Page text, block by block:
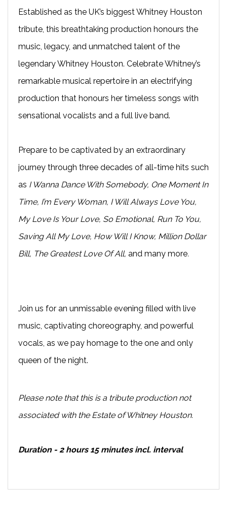
Established as the UK’s biggest Whitney Houston
tribute, this breathtaking production honours the
music, legacy, and unmatched talent of the
legendary Whitney Houston. Celebrate Whitney’s
remarkable musical repertoire in an electrifying
production that honours her timeless songs with
sensational vocalists and a full live band.
Prepare to be captivated by an extraordinary
journey through three decades of all-time hits such
as I Wanna Dance With Somebody, One Moment In
Time, I’m Every Woman, I Will Always Love You,
My Love Is Your Love, So Emotional, Run To You,
Saving All My Love, How Will I Know, Million Dollar
Bill, The Greatest Love Of All, and many more.
Join us for an unmissable evening filled with live
music, captivating choreography, and powerful
vocals, as we pay homage to the one and only
queen of the night.
Please note that this is a tribute production not
associated with the Estate of Whitney Houston.
Duration - 2 hours 15 minutes incl. interval